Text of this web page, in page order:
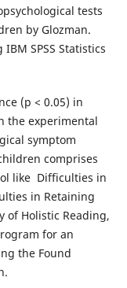
tests
by Glozman.
SPSS Statistics
(p < 0.05) in
the experimental
symptom
comprises
like Difficulties in
in Retaining
of Holistic Reading,
for an
the Found